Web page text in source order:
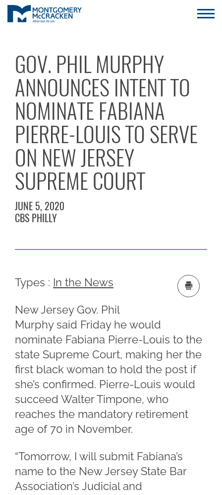
GOV. PHIL MURPHY
ANNOUNCES INTENT TO
NOMINATE FABIANA
PIERRE-LOUIS TO SERVE
ON NEW JERSEY
SUPREME COURT
JUNE 5, 2020
CBS PHILLY
Types : In the News
New Jersey Gov. Phil
Murphy said Friday he would
nominate Fabiana Pierre-Louis to the
state Supreme Court, making her the
first black woman to hold the post if
she’s confirmed. Pierre-Louis would
succeed Walter Timpone, who
reaches the mandatory retirement
age of 70 in November.
“Tomorrow, I will submit Fabiana’s
name to the New Jersey State Bar
Association’s Judicial and